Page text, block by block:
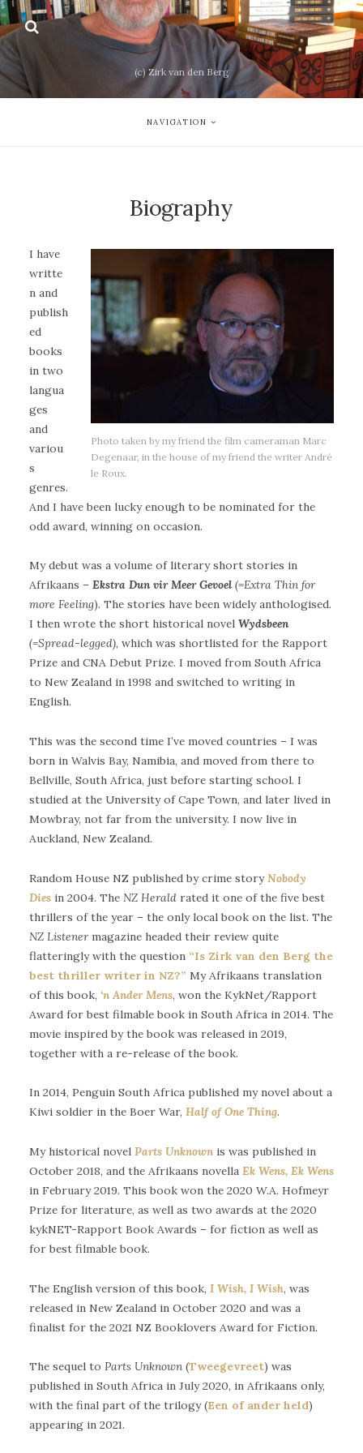
(c) Zirk van den Berg
NAVIGATION
Biography
Photo taken by my friend the film cameraman Marc
Degenaar, in the house of my friend the writer André
le Roux.
I have
writte
n and
publish
ed
books
in two
langua
ges
and
variou
s
genres.
And I have been lucky enough to be nominated for the
odd award, winning on occasion.
My debut was a volume of literary short stories in
Afrikaans – Ekstra Dun vir Meer Gevoel (=Extra Thin for
more Feeling). The stories have been widely anthologised.
I then wrote the short historical novel Wydsbeen
(=Spread-legged), which was shortlisted for the Rapport
Prize and CNA Debut Prize. I moved from South Africa
to New Zealand in 1998 and switched to writing in
English.
This was the second time I’ve moved countries – I was
born in Walvis Bay, Namibia, and moved from there to
Bellville, South Africa, just before starting school. I
studied at the University of Cape Town, and later lived in
Mowbray, not far from the university. I now live in
Auckland, New Zealand.
Random House NZ published by crime story Nobody
Dies in 2004. The NZ Herald rated it one of the five best
thrillers of the year – the only local book on the list. The
NZ Listenermagazine headed their review quite
flatteringly with the question “Is Zirk van den Berg the
best thriller writer in NZ?” My Afrikaans translation
of this book, ‘n Ander Mens, won the KykNet/Rapport
Award for best filmable book in South Africa in 2014. The
movie inspired by the book was released in 2019,
together with a re-release of the book.
In 2014, Penguin South Africa published my novel about a
Kiwi soldier in the Boer War, Half of One Thing.
My historical novel Parts Unknown is was published in
October 2018, and the Afrikaans novella Ek Wens, Ek Wens
in February 2019. This book won the 2020 W.A. Hofmeyr
Prize for literature, as well as two awards at the 2020
kykNET-Rapport Book Awards – for fiction as well as
for best filmable book.
The English version of this book, I Wish, I Wish, was
released in New Zealand in October 2020 and was a
finalist for the 2021 NZ Booklovers Award for Fiction.
The sequel to Parts Unknown (Tweegevreet) was
published in South Africa in July 2020, in Afrikaans only,
with the final part of the trilogy (Een of ander held)
appearing in 2021.